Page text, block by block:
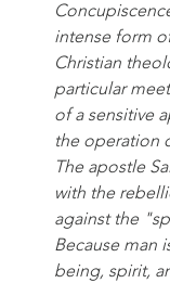
intense form
Christian
particular
of a sensitive
the operation
The apostle
with the
against the
Because man
being, spirit,